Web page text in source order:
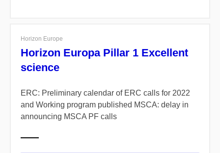
Horizon Europe
Horizon Europa Pillar 1 Excellent
science
ERC: Preliminary calendar of ERC calls for 2022
and Working program published MSCA: delay in
announcing MSCA PF calls